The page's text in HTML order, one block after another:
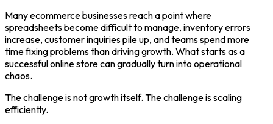
Many ecommerce businesses reach a point where
spreadsheets become difficult to manage, inventory errors
increase, customer inquiries pile up, and teams spend more
time fixing problems than driving growth. What starts as a
successful online store can gradually turn into operational
chaos.
The challenge is not growth itself. The challenge is scaling
efficiently.